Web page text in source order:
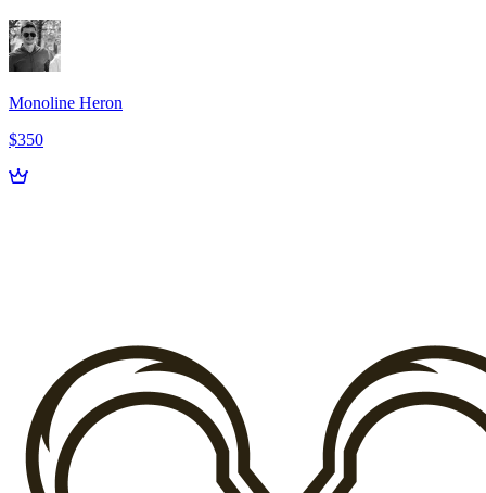
Monoline Heron
$350